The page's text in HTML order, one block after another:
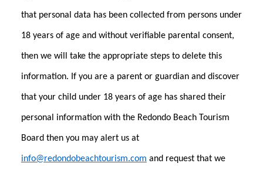
that personal data has been collected from persons under
18 years of age and without verifiable parental consent,
then we will take the appropriate steps to delete this
information. If you are a parent or guardian and discover
that your child under 18 years of age has shared their
personal information with the Redondo Beach Tourism
Board then you may alert us at
info@redondobeachtourism.com and request that we